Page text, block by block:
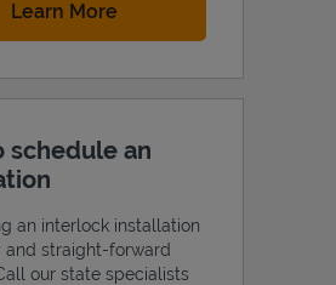
Learn More
schedule an
an interlock installation
and straight-forward
our state specialists